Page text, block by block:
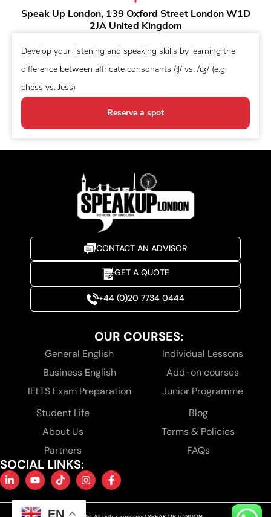
Speak Up London, 139 Oxford Street London W1D
2JA United Kingdom
Develop your listening and speaking skills by learning the
difference between affricate consonants /ʧ/ vs. /ʤ/ (e.g.
chess vs. Jess)
Reserve a spot
CONTACT AN ADVISOR
GET A QUOTE
+44 (0)20 7734 0444
OUR COURSES:
General English
Business English
IELTS Exam Preparation
Individual Lessons
Add-on courses
Junior Programme
Student Life
About Us
Partners
Blog
Terms & Policies
FAQs
SOCIAL LINKS:
EN